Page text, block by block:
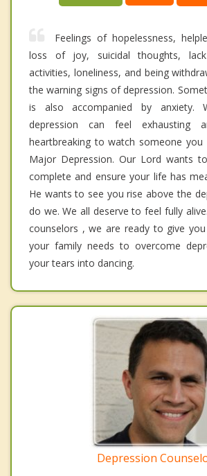
Feelings of hopelessness,
loss of joy, suicidal thoughts,
activities, loneliness, and being
the warning signs of depression.
is also accompanied by anxiety.
depression can feel
heartbreaking to watch someone
Major Depression. Our Lord wants
complete and ensure your life has
He wants to see you rise above the
do we. We all deserve to feel fully
counselors , we are ready to give
your family needs to overcome
your tears into dancing.
Depression